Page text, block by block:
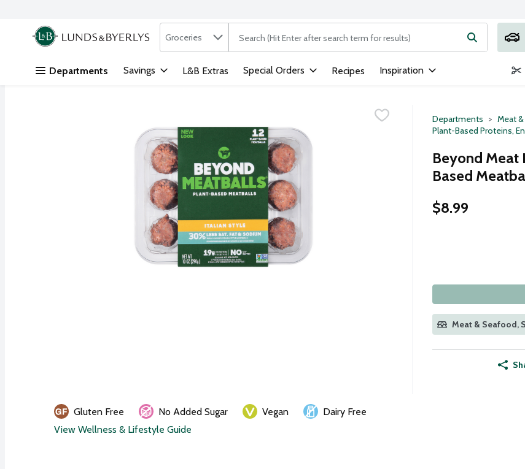
Skip header to page content
.
Search in
Groceries The following text field is used to search for items. Type your search
Departments Savings L&B Extras Special Orders Recipes Inspiration
Departments Meat
Plant-Based Proteins,
Beyond Meat
Based
$8.99
Meat & Seafood,
Gluten Free No Added Sugar Vegan
Dairy Free
View Wellness & Lifestyle Guide